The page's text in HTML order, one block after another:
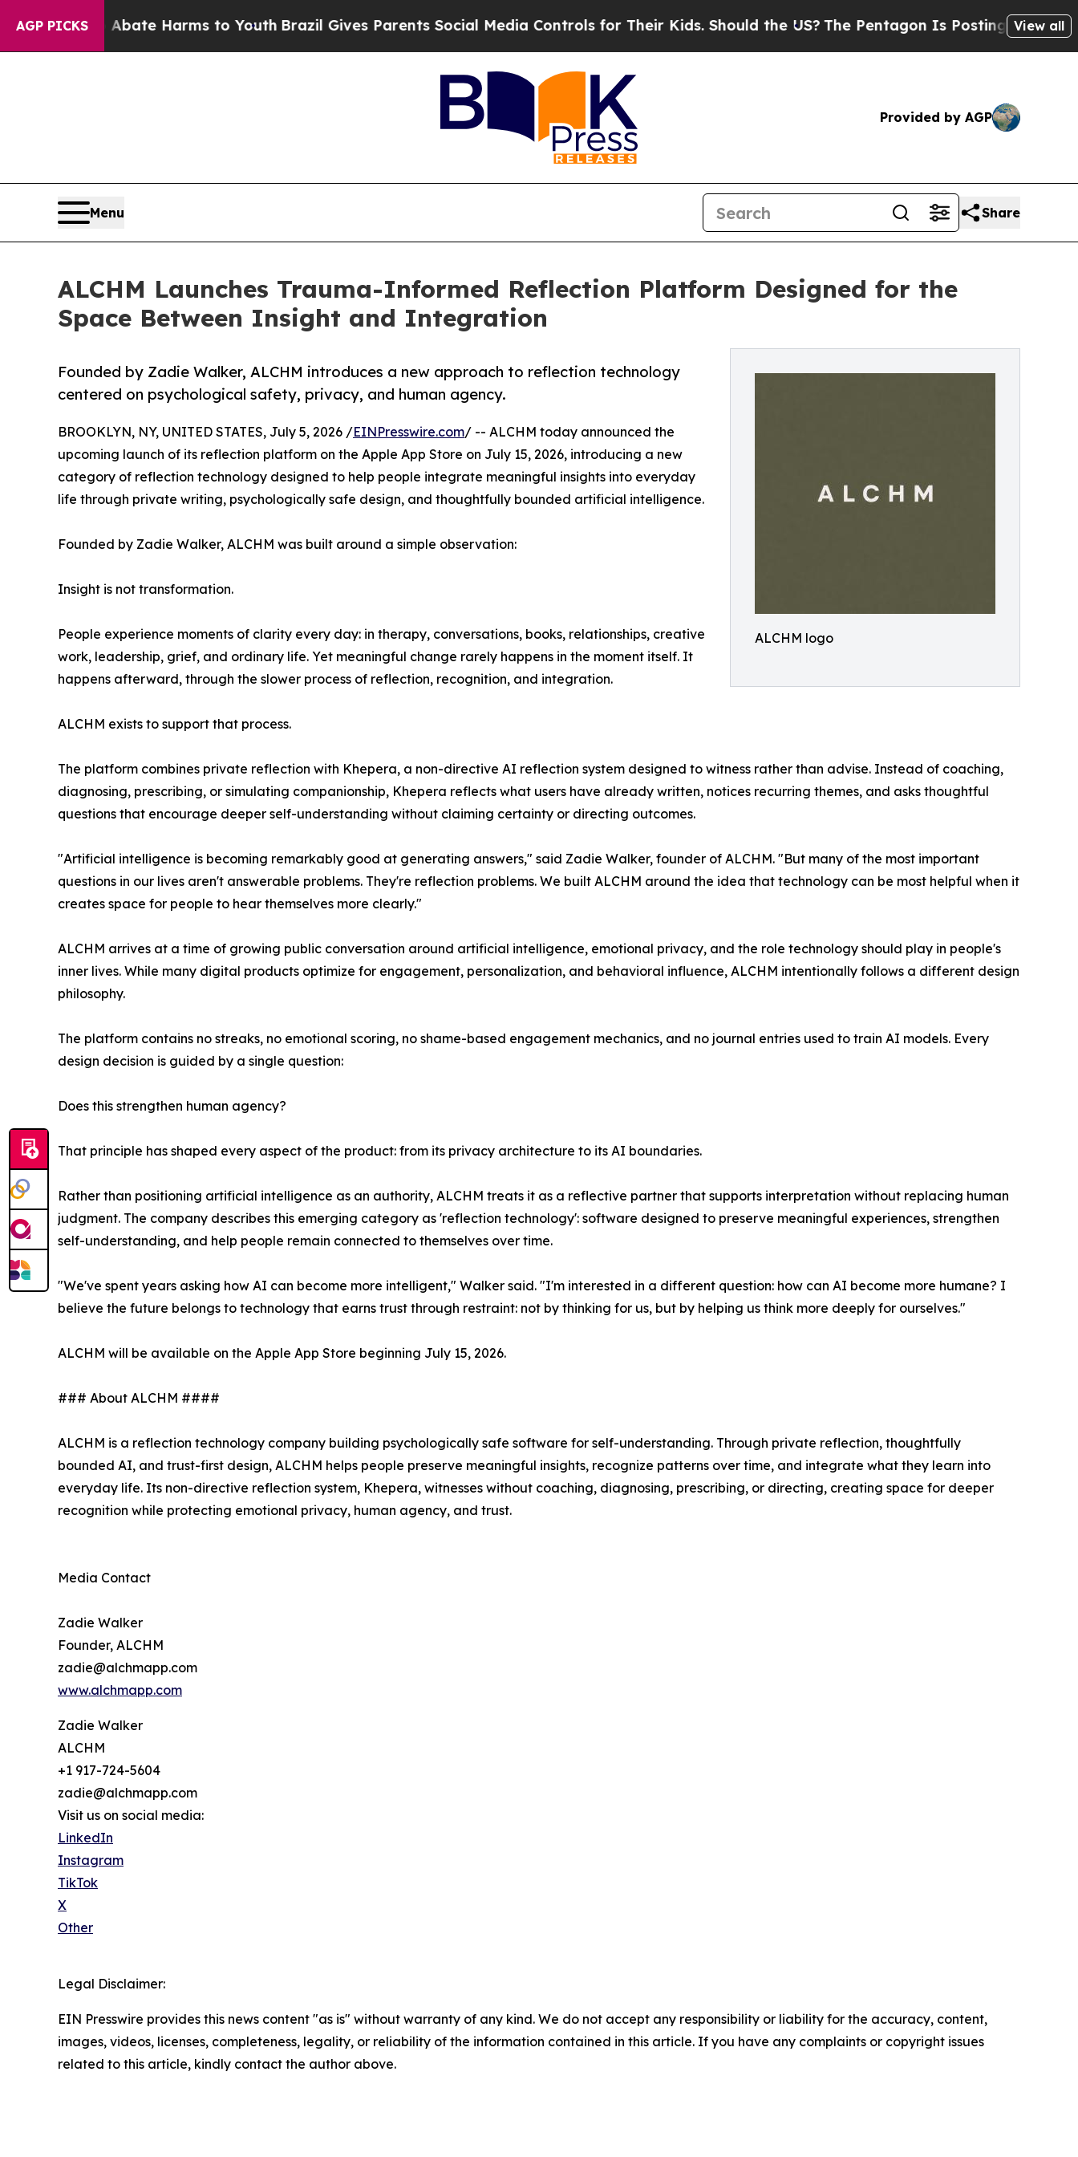
AGP PICKS
to Abate Harms to Youth Brazil Gives Parents Social Media Controls for Their Kids. Should the US?The Pentagon Is Posting Cryptic Biblical
View all
Provided by AGP
Menu Share
ALCHM Launches Trauma-Informed Reflection Platform Designed for the
Space Between Insight and Integration
ALCHM logo
Founded by Zadie Walker, ALCHM introduces a new approach to reflection technology
centered on psychological safety, privacy, and human agency.
BROOKLYN, NY, UNITED STATES, July 5, 2026 /EINPresswire.com/ -- ALCHM today announced the
upcoming launch of its reflection platform on the Apple App Store on July 15, 2026, introducing a new
category of reflection technology designed to help people integrate meaningful insights into everyday
life through private writing, psychologically safe design, and thoughtfully bounded artificial intelligence.
Founded by Zadie Walker, ALCHM was built around a simple observation:
Insight is not transformation.
People experience moments of clarity every day: in therapy, conversations, books, relationships, creative
work, leadership, grief, and ordinary life. Yet meaningful change rarely happens in the moment itself. It
happens afterward, through the slower process of reflection, recognition, and integration.
ALCHM exists to support that process.
The platform combines private reflection with Khepera, a non-directive AI reflection system designed to witness rather than advise. Instead of coaching,
diagnosing, prescribing, or simulating companionship, Khepera reflects what users have already written, notices recurring themes, and asks thoughtful
questions that encourage deeper self-understanding without claiming certainty or directing outcomes.
"Artificial intelligence is becoming remarkably good at generating answers," said Zadie Walker, founder of ALCHM. "But many of the most important
questions in our lives aren't answerable problems. They're reflection problems. We built ALCHM around the idea that technology can be most helpful when it
creates space for people to hear themselves more clearly."
ALCHM arrives at a time of growing public conversation around artificial intelligence, emotional privacy, and the role technology should play in people's
inner lives. While many digital products optimize for engagement, personalization, and behavioral influence, ALCHM intentionally follows a different design
philosophy.
The platform contains no streaks, no emotional scoring, no shame-based engagement mechanics, and no journal entries used to train AI models. Every
design decision is guided by a single question:
Does this strengthen human agency?
That principle has shaped every aspect of the product: from its privacy architecture to its AI boundaries.
Rather than positioning artificial intelligence as an authority, ALCHM treats it as a reflective partner that supports interpretation without replacing human
judgment. The company describes this emerging category as 'reflection technology': software designed to preserve meaningful experiences, strengthen
self-understanding, and help people remain connected to themselves over time.
"We've spent years asking how AI can become more intelligent," Walker said. "I'm interested in a different question: how can AI become more humane? I
believe the future belongs to technology that earns trust through restraint: not by thinking for us, but by helping us think more deeply for ourselves."
ALCHM will be available on the Apple App Store beginning July 15, 2026.
### About ALCHM ####
ALCHM is a reflection technology company building psychologically safe software for self-understanding. Through private reflection, thoughtfully
bounded AI, and trust-first design, ALCHM helps people preserve meaningful insights, recognize patterns over time, and integrate what they learn into
everyday life. Its non-directive reflection system, Khepera, witnesses without coaching, diagnosing, prescribing, or directing, creating space for deeper
recognition while protecting emotional privacy, human agency, and trust.
Media Contact
Zadie Walker
Founder, ALCHM
zadie@alchmapp.com
www.alchmapp.com
Zadie Walker
ALCHM
+1 917-724-5604
zadie@alchmapp.com
Visit us on social media:
LinkedIn
Instagram
TikTok
X
Other
Legal Disclaimer:
EIN Presswire provides this news content "as is" without warranty of any kind. We do not accept any responsibility or liability for the accuracy, content,
images, videos, licenses, completeness, legality, or reliability of the information contained in this article. If you have any complaints or copyright issues
related to this article, kindly contact the author above.